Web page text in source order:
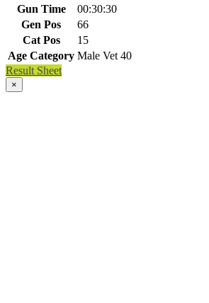
Gun Time
00:30:30
Gen Pos
66
Cat Pos
15
Age Category Male Vet 40
Result Sheet
×